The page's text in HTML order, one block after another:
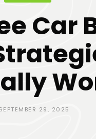
Car
SEPTEMBER 29, 2025